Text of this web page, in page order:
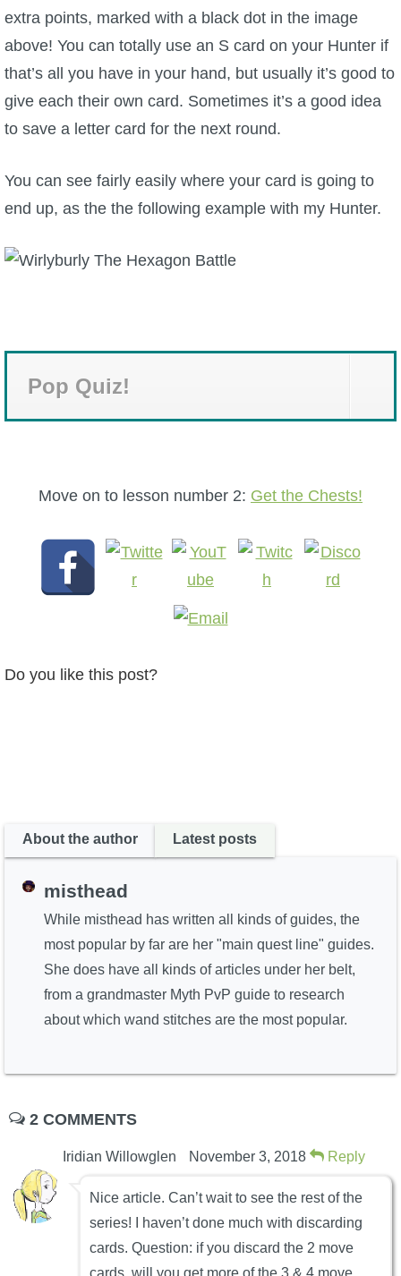
extra points, marked with a black dot in the image
above! You can totally use an S card on your Hunter if
that’s all you have in your hand, but usually it’s good to
give each their own card. Sometimes it’s a good idea
to save a letter card for the next round.
You can see fairly easily where your card is going to
end up, as the the following example with my Hunter.
Pop Quiz!
Move on to lesson number 2: Get the Chests!
Do you like this post?
About the author Latest posts
misthead
While misthead has written all kinds of guides, the
most popular by far are her "main quest line" guides.
She does have all kinds of articles under her belt,
from a grandmaster Myth PvP guide to research
about which wand stitches are the most popular.
2 COMMENTS
Iridian Willowglen November 3, 2018 Reply
Nice article. Can’t wait to see the rest of the
series! I haven’t done much with discarding
cards. Question: if you discard the 2 move
cards, will you get more of the 3 & 4 move